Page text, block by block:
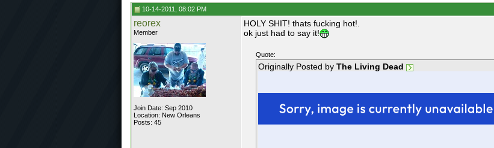
10-14-2011, 08:02 PM
reorex
Member
Join Date: Sep 2010
Location: New Orleans
Posts: 45
HOLY SHIT! thats fucking hot!.
ok just had to say it!
Quote:
Originally Posted by The Living Dead